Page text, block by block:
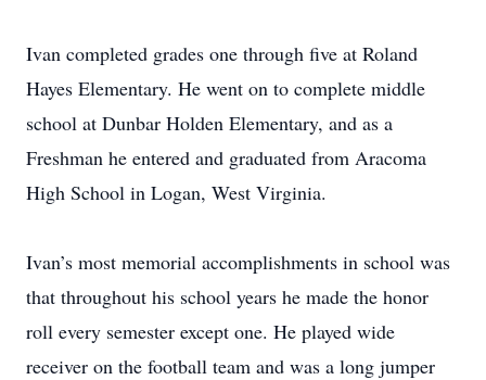
Ivan completed grades one through five at Roland
Hayes Elementary. He went on to complete middle
school at Dunbar Holden Elementary, and as a
Freshman he entered and graduated from Aracoma
High School in Logan, West Virginia.
Ivan’s most memorial accomplishments in school was
that throughout his school years he made the honor
roll every semester except one. He played wide
receiver on the football team and was a long jumper